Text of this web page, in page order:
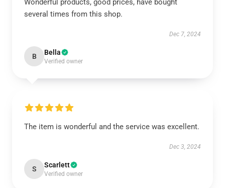
Wonderful products, good prices, have bought
several times from this shop.
Dec 7, 2024
B Bella
Verified owner
The item is wonderful and the service was excellent.
Dec 3, 2024
S Scarlett
Verified owner